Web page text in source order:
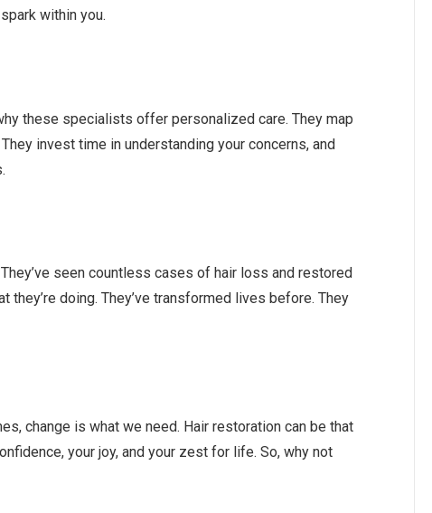
within you.
these specialists offer personalized care. They map
invest time in understanding your concerns, and
seen countless cases of hair loss and restored
doing. They’ve transformed lives before. They
change is what we need. Hair restoration can be that
your joy, and your zest for life. So, why not